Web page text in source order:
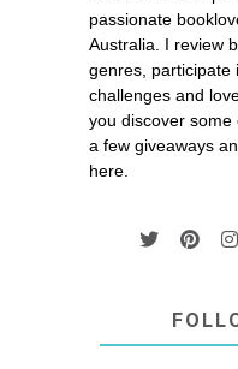
passionate
Australia. I review
genres, participate
challenges and
you discover
a few giveaways
here.